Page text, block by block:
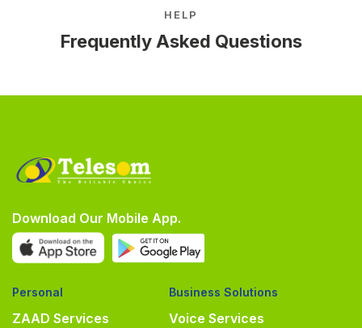
HELP
Frequently Asked Questions
Download Our Mobile App.
Personal
ZAAD Services
Business Solutions
Voice Services